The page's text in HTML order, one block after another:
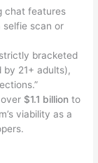
chat features
selfie scan or
bracketed
21+ adults),
$1.1 billion to
viability as a